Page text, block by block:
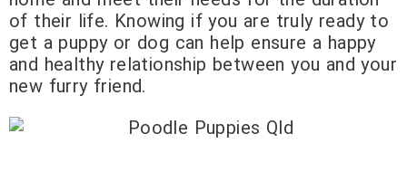
of their life. Knowing if you are truly ready to
get a puppy or dog can help ensure a happy
and healthy relationship between you and your
new furry friend.